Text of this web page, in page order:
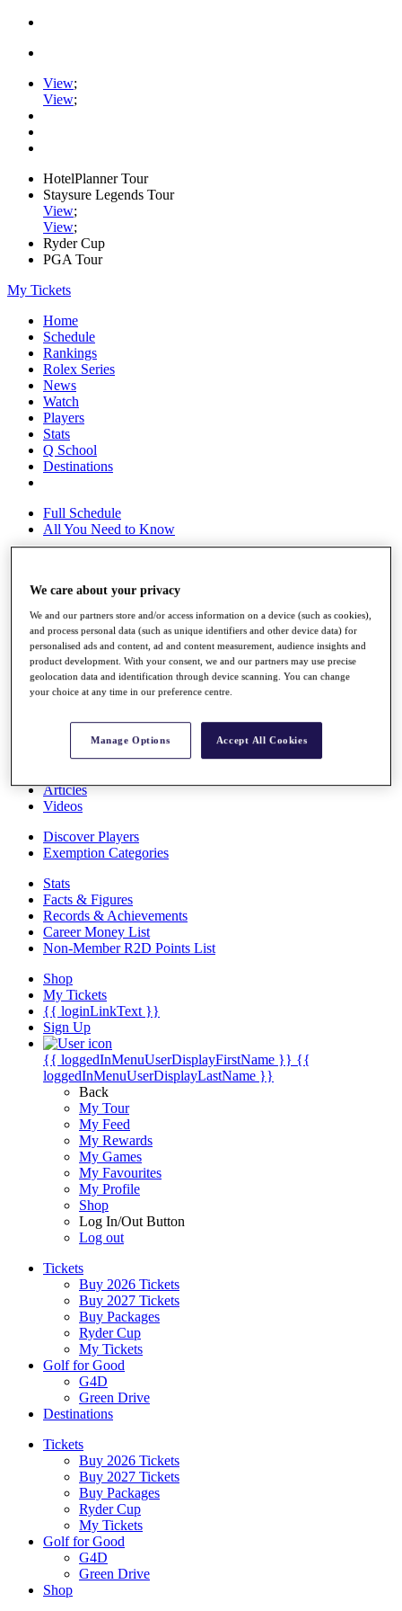
View;
View;
HotelPlanner Tour
Staysure Legends Tour
View;
View;
Ryder Cup
PGA Tour
My Tickets
Home
Schedule
Rankings
Rolex Series
News
Watch
Players
Stats
Q School
Destinations
Full Schedule
All You Need to Know
Overview
Rankings
Race to Dubai Rankings Bonus Pool
News
Global Amateur Pathway
About
Past Champions
Articles
Videos
Discover Players
Exemption Categories
Stats
Facts & Figures
Records & Achievements
Career Money List
Non-Member R2D Points List
Shop
My Tickets
{{ loginLinkText }}
Sign Up
{{ loggedInMenuUserDisplayFirstName }} {{
loggedInMenuUserDisplayLastName }}
Back
My Tour
My Feed
My Rewards
My Games
My Favourites
My Profile
Shop
Log In/Out Button
Log out
Tickets
Buy 2026 Tickets
Buy 2027 Tickets
Buy Packages
Ryder Cup
My Tickets
Golf for Good
G4D
Green Drive
Destinations
Tickets
Buy 2026 Tickets
Buy 2027 Tickets
Buy Packages
Ryder Cup
My Tickets
Golf for Good
G4D
Green Drive
Shop
We care about your privacy
We and our partners store and/or access information on a device (such as cookies),
and process personal data (such as unique identifiers and other device data) for
personalised ads and content, ad and content measurement, audience insights and
product development. With your consent, we and our partners may use precise
geolocation data and identification through device scanning. You can change
your choice at any time in our preference centre.
Manage Options Accept All Cookies